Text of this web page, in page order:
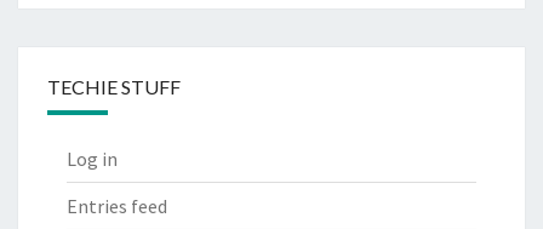
TECHIE STUFF
Log in
Entries feed